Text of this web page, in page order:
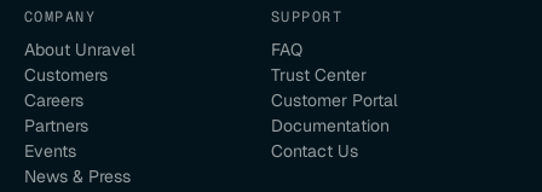
COMPANY
About Unravel
Customers
Careers
Partners
Events
News & Press
SUPPORT
FAQ
Trust Center
Customer Portal
Documentation
Contact Us